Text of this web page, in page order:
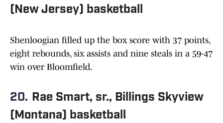
(New Jersey) basketball
Shenloogian filled up the box score with 37 points,
eight rebounds, six assists and nine steals in a 59-47
win over Bloomfield.
20. Rae Smart, sr., Billings Skyview
(Montana) basketball